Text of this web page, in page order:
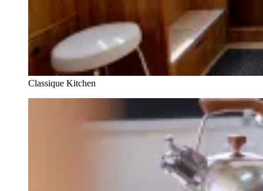
Classique Kitchen